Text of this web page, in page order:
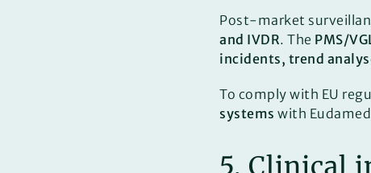
Post-market
and IVDR. The PMS/
incidents, trend
To comply with EU
systems with
5. Clinical